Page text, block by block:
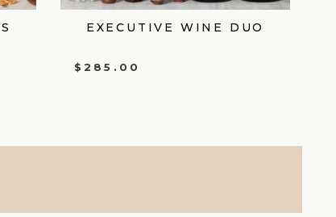
EXECUTIVE WINE DUO
$ 285.00